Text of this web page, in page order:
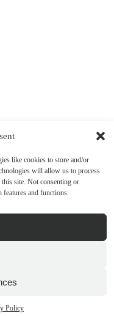
like cookies to store and/or
will allow us to process
site. Not consenting or
and functions.
Policy